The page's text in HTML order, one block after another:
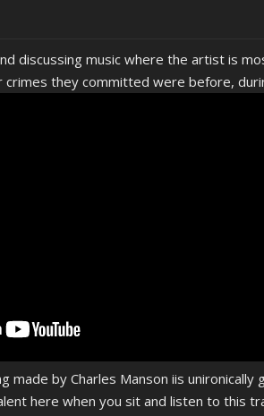
discussing music where the artist is
they committed were before,
made by Charles Manson iis unironically
here when you sit and listen to this